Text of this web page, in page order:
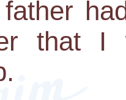
that I